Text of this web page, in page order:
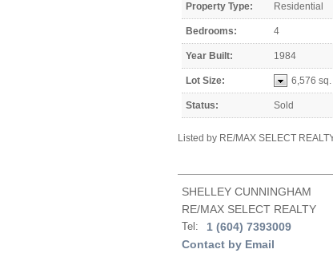
Property Type: Residential
Bedrooms: 4
Year Built: 1984
Lot Size: 6,576 sq.
Status: Sold
Listed by RE/MAX SELECT
SHELLEY CUNNINGHAM
RE/MAX SELECT REALTY
Tel:
1 (604) 7393009
Contact by Email